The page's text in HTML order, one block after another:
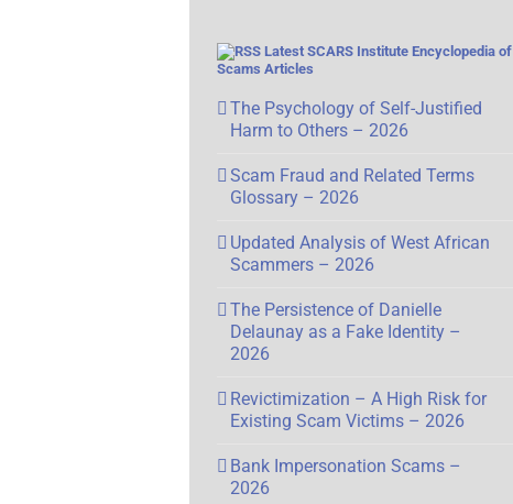
Latest SCARS Institute Encyclopedia of
Scams Articles
The Psychology of Self-Justified
Harm to Others – 2026
Scam Fraud and Related Terms
Glossary – 2026
Updated Analysis of West African
Scammers – 2026
The Persistence of Danielle
Delaunay as a Fake Identity –
2026
Revictimization – A High Risk for
Existing Scam Victims – 2026
Bank Impersonation Scams –
2026